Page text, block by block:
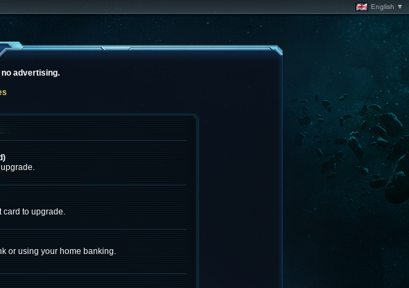
English ▼
advertising.
card to upgrade.
or using your home banking.